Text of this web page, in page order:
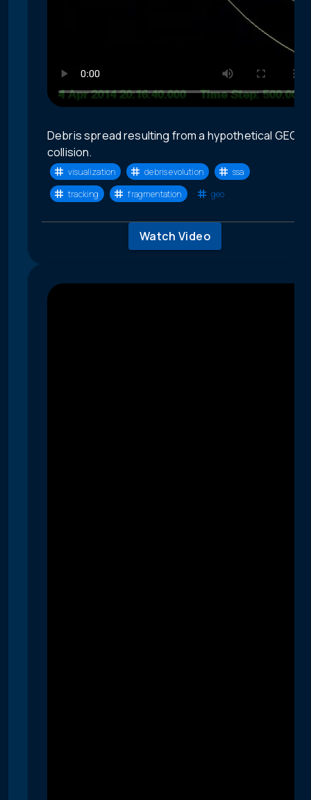
Debris spread resulting from a hypothetical GEO
collision.
visualization debris evolution
ssa
tracking
fragmentation geo
Watch Video